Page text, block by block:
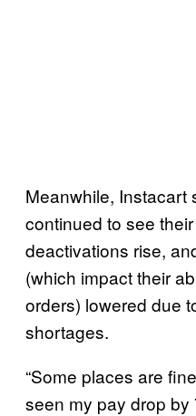
Meanwhile, Instacart
continued to see
deactivations rise,
(which impact their
orders) lowered due
shortages.
“Some places are
seen my pay drop by